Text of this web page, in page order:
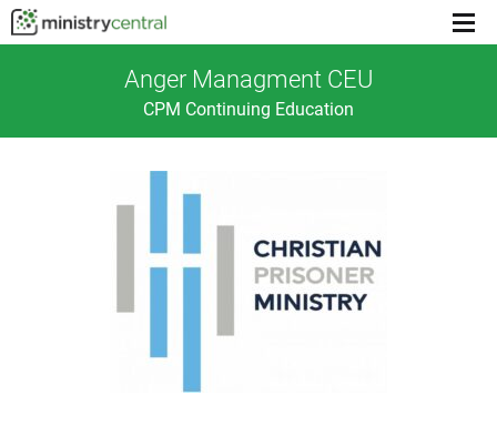
Menu
Anger Managment CEU
CPM Continuing Education